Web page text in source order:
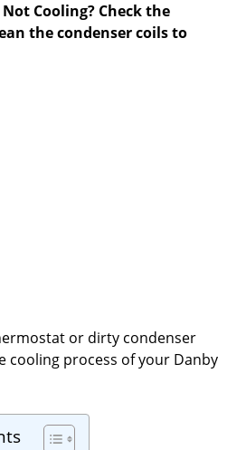
Cooling? Check the
the condenser coils to
or dirty condenser
cooling process of your Danby